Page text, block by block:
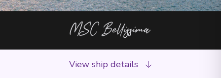
MSC Bellissima
View ship details